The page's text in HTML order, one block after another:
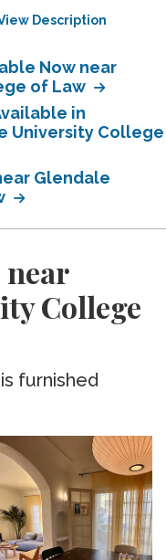
Description
Now near
of Law
in
University College
Glendale
near
College
furnished